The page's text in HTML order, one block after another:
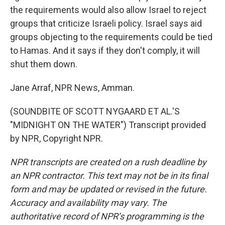
the requirements would also allow Israel to reject
groups that criticize Israeli policy. Israel says aid
groups objecting to the requirements could be tied
to Hamas. And it says if they don't comply, it will
shut them down.
Jane Arraf, NPR News, Amman.
(SOUNDBITE OF SCOTT NYGAARD ET AL.'S
"MIDNIGHT ON THE WATER") Transcript provided
by NPR, Copyright NPR.
NPR transcripts are created on a rush deadline by
an NPR contractor. This text may not be in its final
form and may be updated or revised in the future.
Accuracy and availability may vary. The
authoritative record of NPR’s programming is the